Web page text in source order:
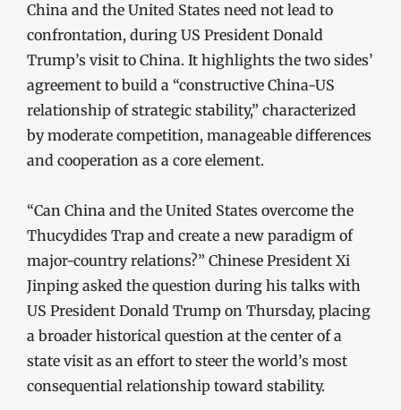
China and the United States need not lead to
confrontation, during US President Donald
Trump’s visit to China. It highlights the two sides’
agreement to build a “constructive China-US
relationship of strategic stability,” characterized
by moderate competition, manageable differences
and cooperation as a core element.
“Can China and the United States overcome the
Thucydides Trap and create a new paradigm of
major-country relations?” Chinese President Xi
Jinping asked the question during his talks with
US President Donald Trump on Thursday, placing
a broader historical question at the center of a
state visit as an effort to steer the world’s most
consequential relationship toward stability.